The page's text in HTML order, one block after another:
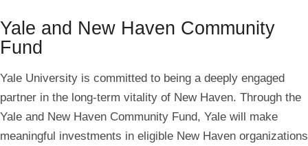
and
New
Haven
Community
Fund
Yale and New Haven Community
Fund
Yale University is committed to being a deeply engaged
partner in the long-term vitality of New Haven. Through the
Yale and New Haven Community Fund, Yale will make
meaningful investments in eligible New Haven organizations